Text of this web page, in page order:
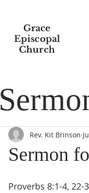
Grace
Episcopal
Church
Sermon
Rev. Kit Brinson
Proverbs 8:1-4, 22-